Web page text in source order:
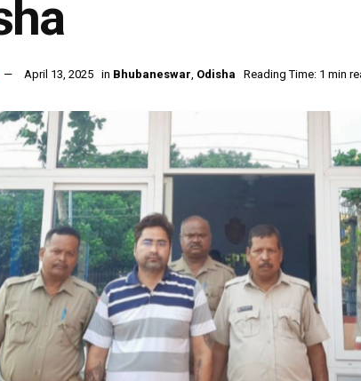
April 13, 2025 in Bhubaneswar, Odisha Reading Time: 1 min